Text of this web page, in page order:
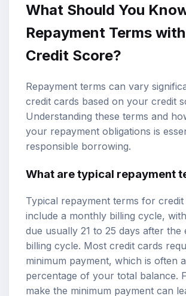
What Should You
Repayment Terms
Credit Score?
Repayment terms can vary
credit cards based on your credit
Understanding these terms and
your repayment obligations is
responsible borrowing.
What are typical repayment
Typical repayment terms for credit
include a monthly billing cycle,
due usually 21 to 25 days after the
billing cycle. Most credit cards
minimum payment, which is often
percentage of your total balance.
make the minimum payment can